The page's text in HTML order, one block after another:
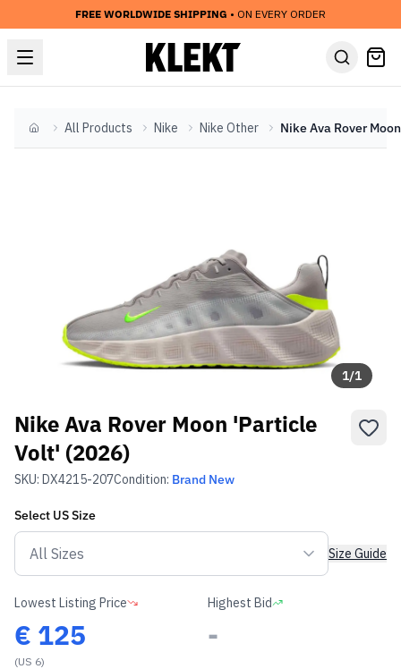
FREE WORLDWIDE SHIPPING • ON EVERY ORDER
HomeAll Products Nike Nike Other
1/1
Nike Ava Rover Moon 'Particle
Volt' (2026)
SKU: DX4215-207Condition: Brand New
Select USSize
Size Guide
Lowest Listing Price
€ 125
(US 6)
Highest Bid
-